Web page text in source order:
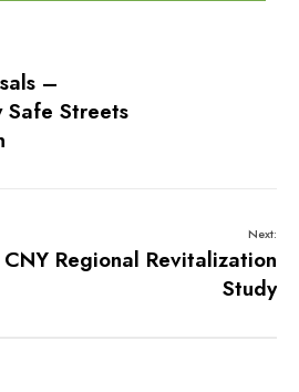
–
Safe Streets
Next:
CNY Regional Revitalization
Study